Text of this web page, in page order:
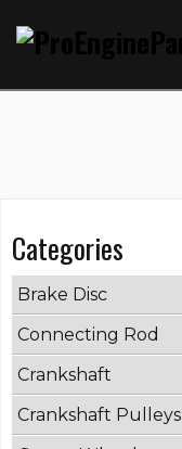
Categories
Brake Disc
Connecting Rod
Crankshaft
Crankshaft Pulleys